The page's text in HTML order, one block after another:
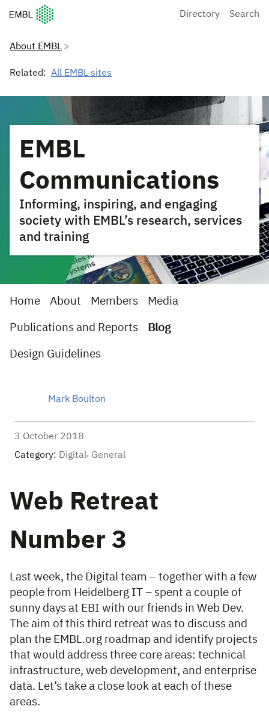
European Molecular Biology Laboratory Home
Directory Search
About EMBL
Related: All EMBL sites
EMBL
Communications
Informing, inspiring, and engaging
society with EMBL’s research, services
and training
Home About Members Media
Publications and Reports Blog
Design Guidelines
Mark Boulton
3 October 2018
Category: Digital General
Web Retreat
Number 3
Last week, the Digital team – together with a few
people from Heidelberg IT – spent a couple of
sunny days at EBI with our friends in Web Dev.
The aim of this third retreat was to discuss and
plan the EMBL.org roadmap and identify projects
that would address three core areas: technical
infrastructure, web development, and enterprise
data. Let’s take a close look at each of these
areas.